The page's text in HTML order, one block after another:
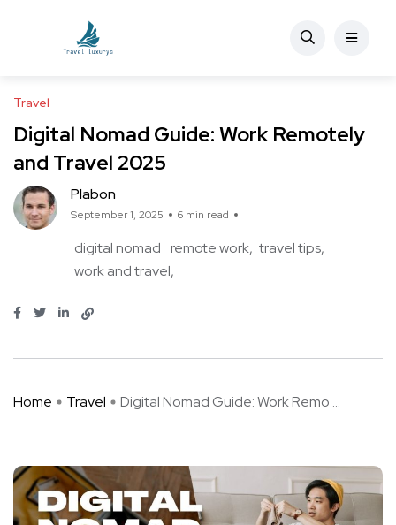
Travel
Digital Nomad Guide: Work Remotely
and Travel 2025
Plabon
September 1, 2025 6 min read
digital nomad remote work travel tips
work and travel
Home Travel Digital Nomad Guide: Work Remo ...